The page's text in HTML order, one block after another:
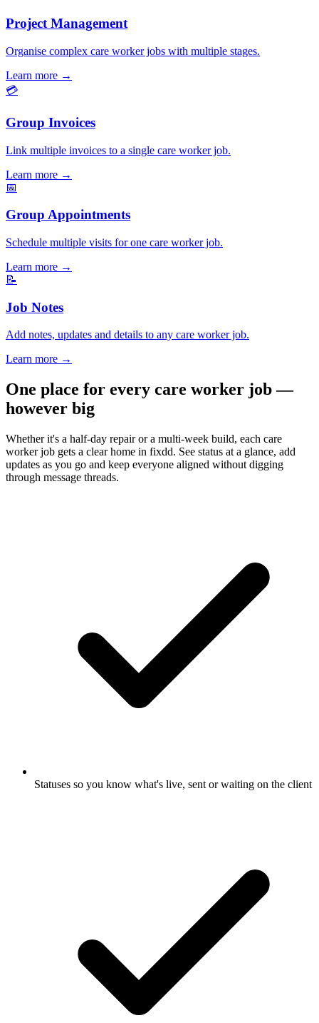
Project Management
Organise complex care worker jobs with multiple stages.
Learn more →
💳
Group Invoices
Link multiple invoices to a single care worker job.
Learn more →
📅
Group Appointments
Schedule multiple visits for one care worker job.
Learn more →
📝
Job Notes
Add notes, updates and details to any care worker job.
Learn more →
One place for every care worker job —
however big
Whether it's a half-day repair or a multi-week build, each care
worker job gets a clear home in fixdd. See status at a glance, add
updates as you go and keep everyone aligned without digging
through message threads.
Statuses so you know what's live, sent or waiting on the client